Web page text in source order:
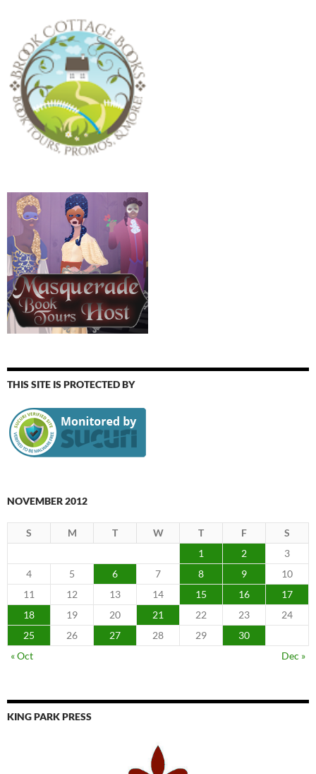
THIS SITE IS PROTECTED BY
NOVEMBER 2012
S M T W T F
S
1
2
3
4
5 6 7 8 9
10
11
12 13 14 15 16
17
18
19 20 21 22 23
24
25
26 27 28 29
30
« Oct
Dec »
KING PARK PRESS